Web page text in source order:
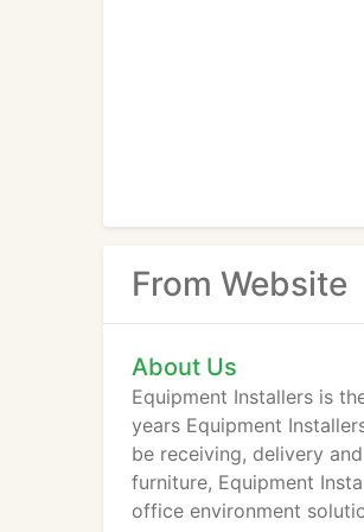
From Website
About Us
Equipment Installers is
years Equipment
be receiving, delivery
furniture, Equipment
office environment